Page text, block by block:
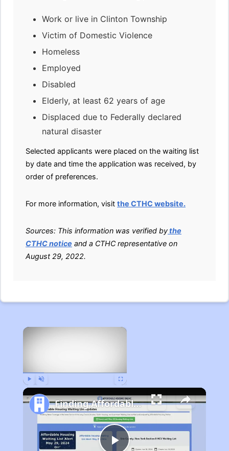
Work or live in Clinton Township
Victim of Domestic Violence
Homeless
Employed
Disabled
Elderly, at least 62 years of age
Displaced due to Federally declared
natural disaster
Selected applicants were placed on the waiting list
by date and time the application was received, by
order of preferences.
For more information, visit the CTHC website.
Sources: This information was verified bythe
CTHC notice and a CTHC representative on
August 29, 2022.
×
Finding Affordable Housing in Michigan